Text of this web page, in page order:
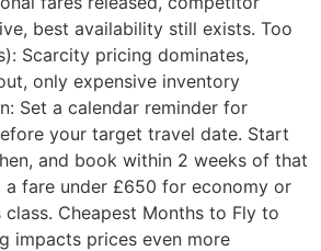
best availability still exists. Too
Scarcity pricing dominates,
only expensive inventory
Set a calendar reminder for
your target travel date. Start
and book within 2 weeks of that
fare under £650 for economy or
class. Cheapest Months to Fly to
impacts prices even more